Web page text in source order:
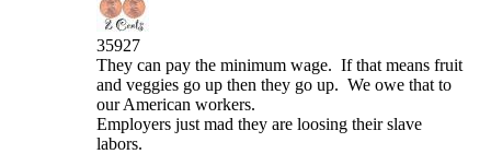
35927
They can pay the minimum wage. If that means fruit
and veggies go up then they go up. We owe that to
our American workers.
Employers just mad they are loosing their slave
labors.